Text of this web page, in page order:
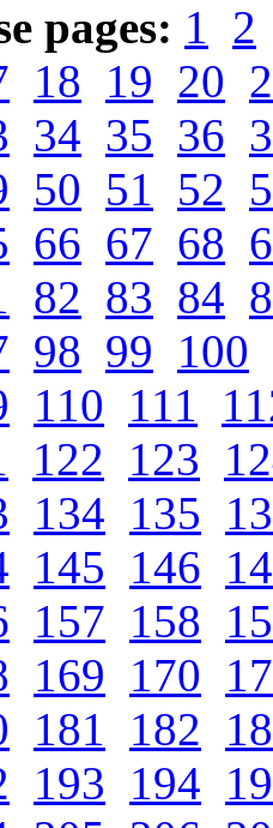
pages: 1 2
18 19 20
34 35 36
50 51 52
66 67 68
82 83 84
98 99 100
110 111
122 123
134 135
145 146
157 158
169 170
181 182
193 194